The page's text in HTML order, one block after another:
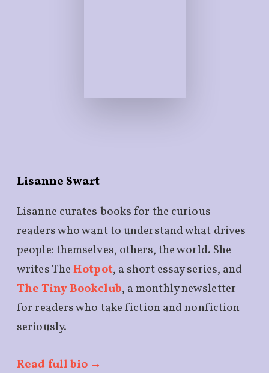
Lisanne Swart
Lisanne curates books for the curious —
readers who want to understand what drives
people: themselves, others, the world. She
writes TheHotpot, a short essay series, and
The Tiny Bookclub, a monthly newsletter
for readers who take fiction and nonfiction
seriously.
Read full bio →